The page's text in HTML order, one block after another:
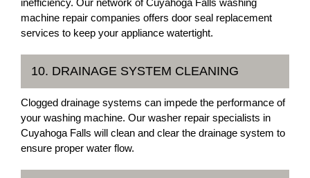
inefficiency. Our network of Cuyahoga Falls washing
machine repair companies offers door seal replacement
services to keep your appliance watertight.
10. DRAINAGE SYSTEM CLEANING
Clogged drainage systems can impede the performance of
your washing machine. Our washer repair specialists in
Cuyahoga Falls will clean and clear the drainage system to
ensure proper water flow.